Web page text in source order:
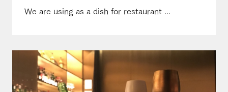
We are using as a dish for restaurant ...